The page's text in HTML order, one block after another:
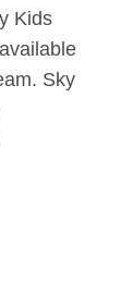
Kids
Sky